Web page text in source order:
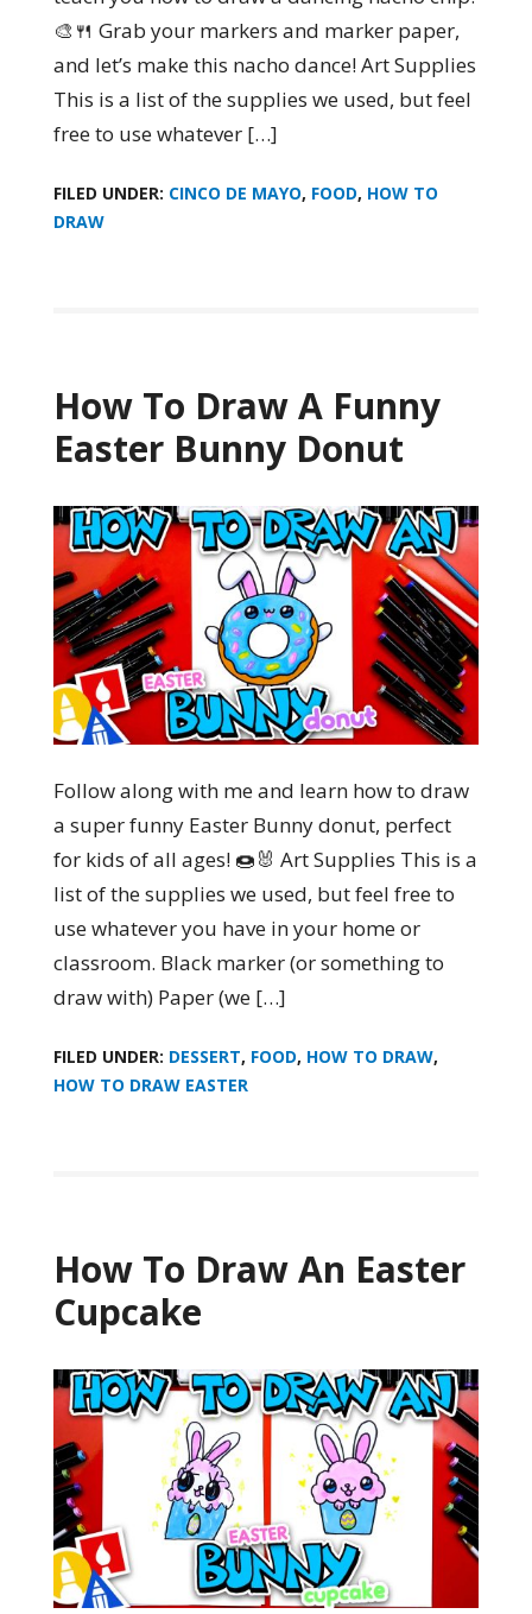
🎨🍴 Grab your markers and marker paper,
and let’s make this nacho dance! Art Supplies
This is a list of the supplies we used, but feel
free to use whatever […]
FILED UNDER: CINCO DE MAYO, FOOD, HOW TO
DRAW
How To Draw A Funny
Easter Bunny Donut
Follow along with me and learn how to draw
a super funny Easter Bunny donut, perfect
for kids of all ages! 🍩🐰 Art Supplies This is a
list of the supplies we used, but feel free to
use whatever you have in your home or
classroom. Black marker (or something to
draw with) Paper (we […]
FILED UNDER: DESSERT, FOOD, HOW TO DRAW,
HOW TO DRAW EASTER
How To Draw An Easter
Cupcake